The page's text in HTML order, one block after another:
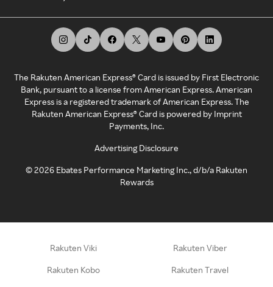
The Rakuten American Express® Card is issued by First Electronic
Bank, pursuant to a license from American Express. American
Express is a registered trademark of American Express. The
Rakuten American Express® Card is powered by Imprint
Payments, Inc.
Advertising Disclosure
©2026 Ebates Performance Marketing Inc., d/b/a Rakuten
Rewards
Rakuten Viki Rakuten Viber
Rakuten Kobo Rakuten Travel